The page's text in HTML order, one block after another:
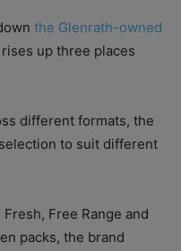
the Glenrath-owned
up three places
different formats, the
to suit different
Free Range and
packs, the brand